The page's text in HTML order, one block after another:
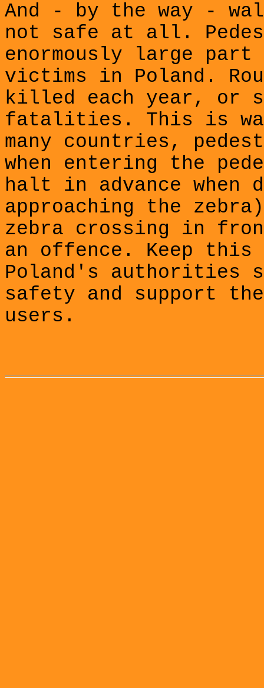
And - by the way -
not safe at all.
enormously large
victims in Poland.
killed each year, or
fatalities. This is
many countries,
when entering the
halt in advance when
approaching the
zebra crossing in
an offence. Keep this
Poland's authorities
safety and support
users.